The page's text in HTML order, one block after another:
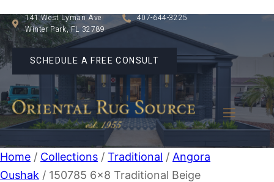
141 West Lyman Ave
Winter Park, FL 32789
407-644-3225
SCHEDULE A FREE CONSULT
Home / Collections / Traditional / Angora
Oushak / 150785 6×8 Traditional Beige